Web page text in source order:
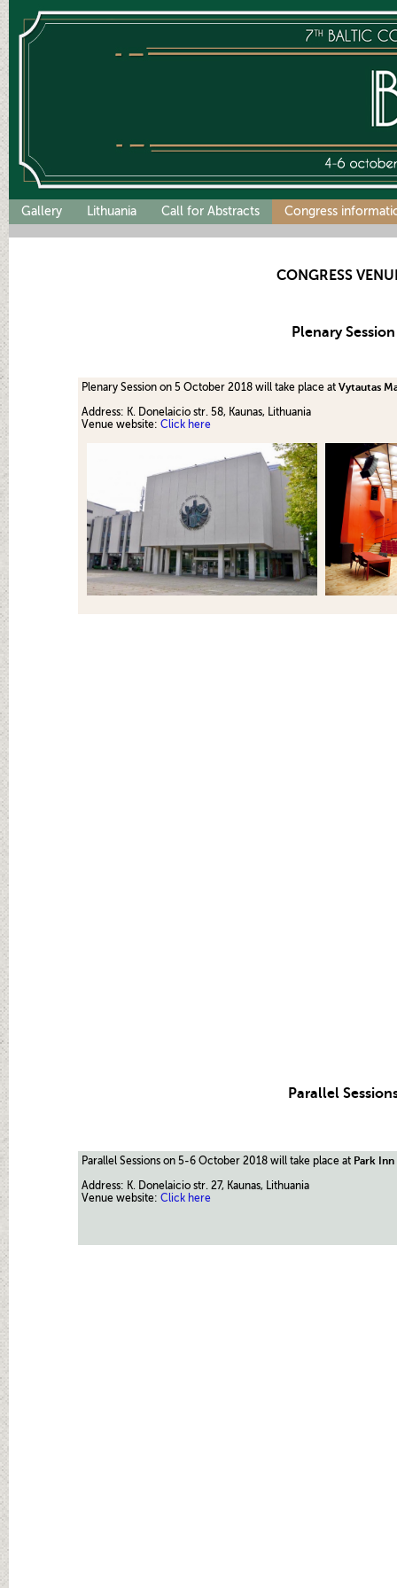
Gallery Lithuania Call for Abstracts Congress
CONGRESS
Plenary Session
Plenary Session on 5 October 2018 will take place at Vytautas
Address: K. Donelaicio str. 58, Kaunas, Lithuania
Venue website: Click here
Parallel
Parallel Sessions on 5-6 October 2018 will take place at Park
Address: K. Donelaicio str. 27, Kaunas, Lithuania
Venue website: Click here